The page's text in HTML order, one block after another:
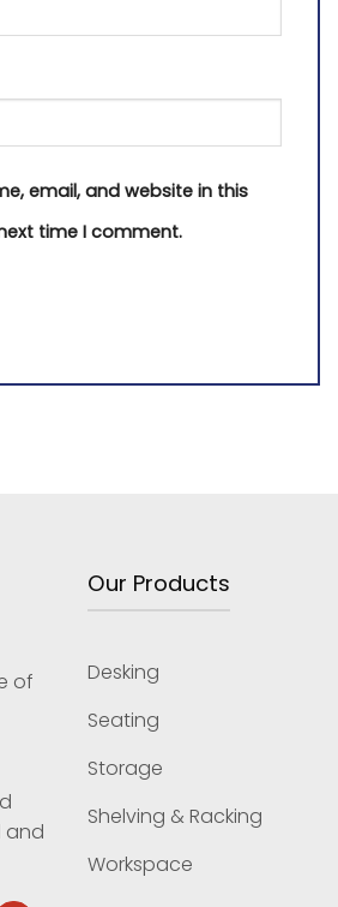
email, and website in this
time I comment.
of
and
Our Products
Desking
Seating
Storage
Shelving & Racking
Workspace